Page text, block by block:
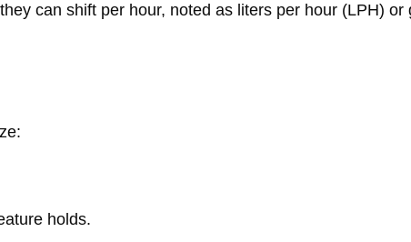
can shift per hour, noted as liters per hour (LPH) or
holds.